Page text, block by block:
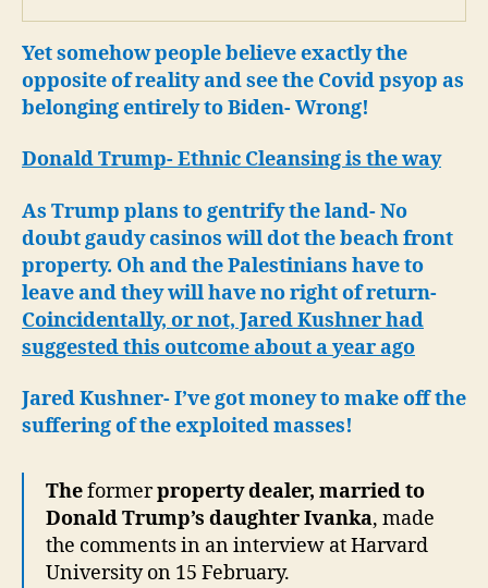
Yet somehow people believe exactly the
opposite of reality and see the Covid psyop as
belonging entirely to Biden- Wrong!
Donald Trump- Ethnic Cleansing is the way
As Trump plans to gentrify the land- No
doubt gaudy casinos will dot the beach front
property. Oh and the Palestinians have to
leave and they will have no right of return-
Coincidentally, or not, Jared Kushner had
suggested this outcome about a year ago
Jared Kushner- I’ve got money to make off the
suffering of the exploited masses!
Theformerproperty dealer, married to
Donald Trump’s daughter Ivanka, made
the comments in an interview at Harvard
University on 15 February.